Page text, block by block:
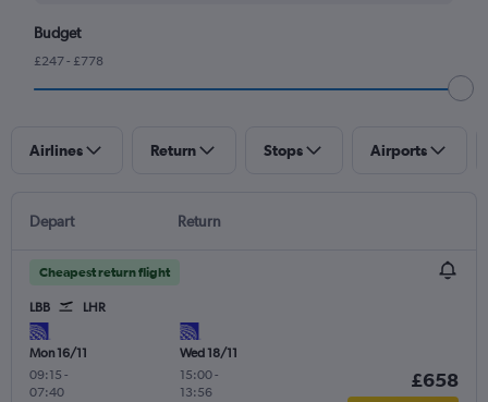
Budget
£247 - £778
Airlines Return Stops Airports
Depart Return
Cheapest return flight
LBB LHR
Mon 16/11
09:15 -
07:40
Wed 18/11
15:00-
13:56
£658